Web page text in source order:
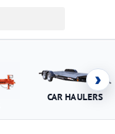
CAR HAULERS
›